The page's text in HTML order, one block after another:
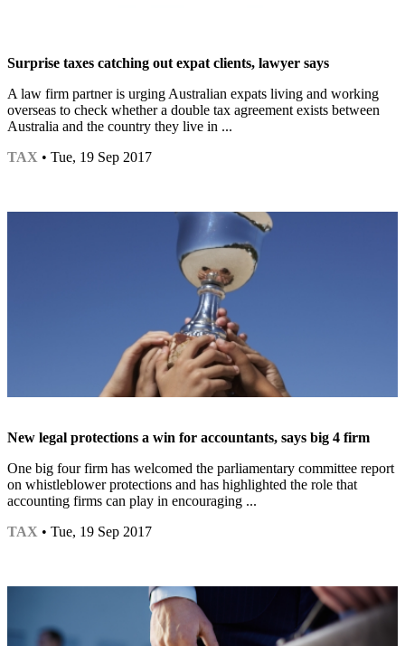
Surprise taxes catching out expat clients, lawyer says
A law firm partner is urging Australian expats living and working
overseas to check whether a double tax agreement exists between
Australia and the country they live in ...
TAX • Tue, 19 Sep 2017
New legal protections a win for accountants, says big 4 firm
One big four firm has welcomed the parliamentary committee report
on whistleblower protections and has highlighted the role that
accounting firms can play in encouraging ...
TAX • Tue, 19 Sep 2017